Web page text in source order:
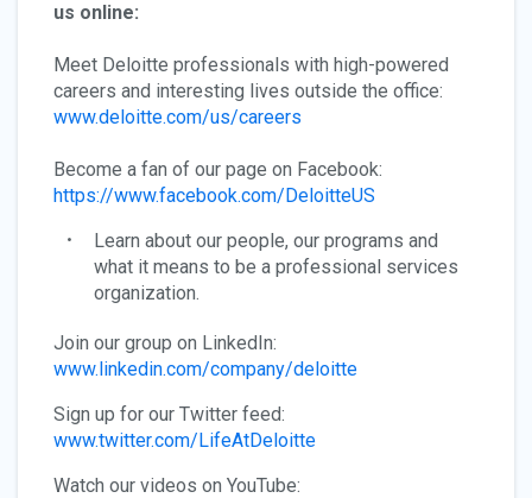
us online:
Meet Deloitte professionals with high-powered
careers and interesting lives outside the office:
www.deloitte.com/us/careers
Become a fan of our page on Facebook:
https://www.facebook.com/DeloitteUS
Learn about our people, our programs and
what it means to be a professional services
organization.
Join our group on LinkedIn:
www.linkedin.com/company/deloitte
Sign up for our Twitter feed:
www.twitter.com/LifeAtDeloitte
Watch our videos on YouTube: